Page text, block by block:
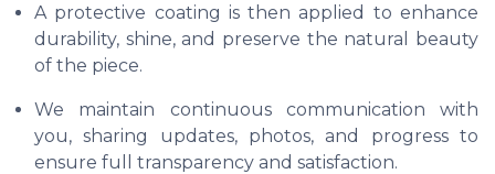
A protective coating is then applied to enhance
durability, shine, and preserve the natural beauty
of the piece.
We maintain continuous communication with
you, sharing updates, photos, and progress to
ensure full transparency and satisfaction.